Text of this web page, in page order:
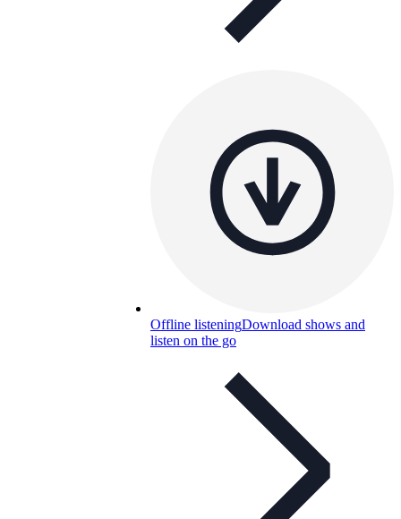
Offline listeningDownload shows and
listen on the go